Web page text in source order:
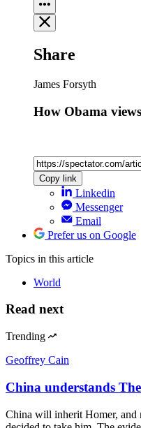
Share
James Forsyth
How Obama
Copy link
Linkedin
Messenger
Email
Prefer us on Google
Topics in this article
World
Read next
Trending
Geoffrey Cain
China understands
China will inherit Homer, and